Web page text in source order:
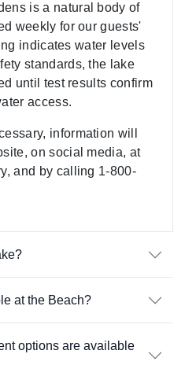
is a natural body of
weekly for our guests'
indicates water levels
standards, the lake
until test results confirm
access.
information will
on social media, at
and by calling 1-800-
at the Beach?
options are available